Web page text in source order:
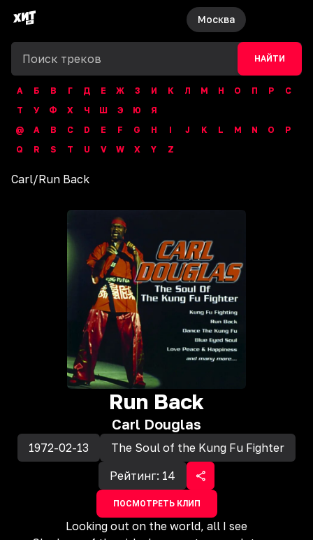
Москва
НАЙТИ
А Б В Г Д Е Ж З И К Л М Н О П Р
С
Т
У Ф Х Ч Ш Э Ю
Я
@
A B C D E F G H I J K L M N O
P
Q
R S T U V W X Y Z
Carl/Run Back
Run Back
Carl Douglas
1972-02-13
The Soul of the Kung Fu Fighter
Рейтинг: 14
ПОСМОТРЕТЬ КЛИП
Looking out on the world, all I see